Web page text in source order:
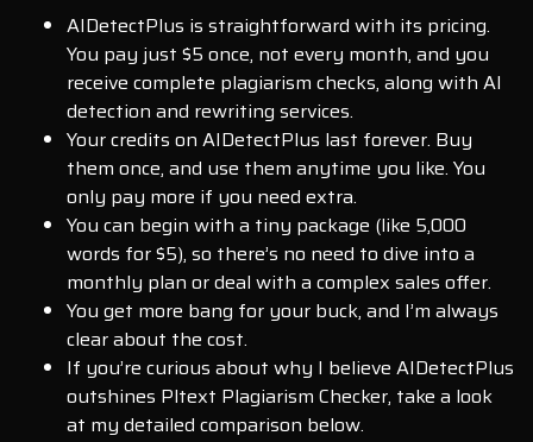
AIDetectPlus is straightforward with its pricing.
You pay just $5 once, not every month, and you
receive complete plagiarism checks, along with AI
detection and rewriting services.
Your credits on AIDetectPlus last forever. Buy
them once, and use them anytime you like. You
only pay more if you need extra.
You can begin with a tiny package (like 5,000
words for $5), so there’s no need to dive into a
monthly plan or deal with a complex sales offer.
You get more bang for your buck, and I’m always
clear about the cost.
If you’re curious about why I believe AIDetectPlus
outshines Pltext Plagiarism Checker, take a look
at my detailed comparison below.